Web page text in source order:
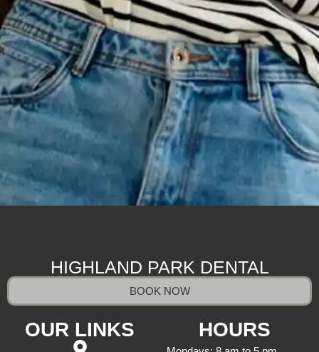
HIGHLAND PARK DENTAL
BOOK NOW
OUR LINKS HOURS